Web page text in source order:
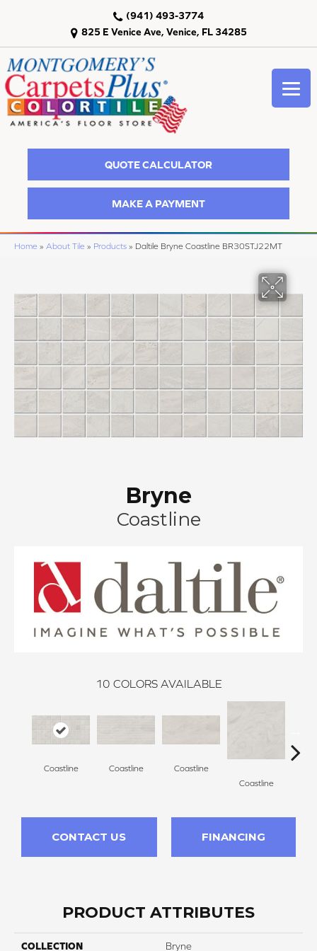
825 E Venice Ave, Venice, FL 34285
(941) 493-3774
QUOTE CALCULATOR
MAKE A PAYMENT
Home » About Tile » Products » Daltile Bryne Coastline BR30STJ22MT
Bryne
Coastline
10 COLORS AVAILABLE
Coastline Coastline
Coastline
Coastline
CONTACT US FINANCING
PRODUCT ATTRIBUTES
COLLECTION Bryne